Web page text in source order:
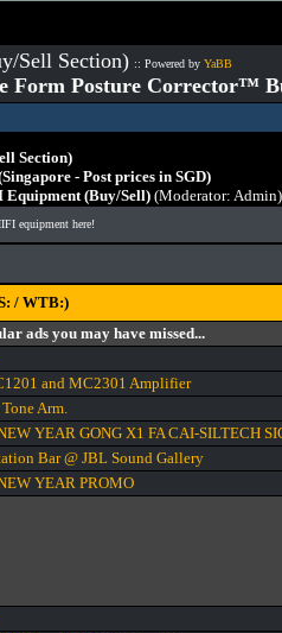
Sell Section) :: Powered by YaBB
Form Posture Corrector™
Section)
- Post prices in SGD)
(Buy/Sell) (Moderator: Admin)
equipment here!
/ WTB:)
ads you may have missed...
and MC2301 Amplifier
Arm.
YEAR GONG X1 FA CAI-SILTECH
Bar @ JBL Sound Gallery
YEAR PROMO